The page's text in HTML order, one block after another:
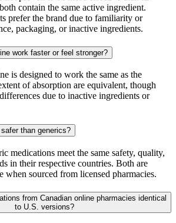
contain the same active ingredient.
prefer the brand due to familiarity or
packaging, or inactive ingredients.
work faster or feel stronger?
is designed to work the same as the
of absorption are equivalent, though
due to inactive ingredients or
than generics?
medications meet the same safety, quality,
in their respective countries. Both are
when sourced from licensed pharmacies.
from Canadian online pharmacies identical
to U.S. versions?